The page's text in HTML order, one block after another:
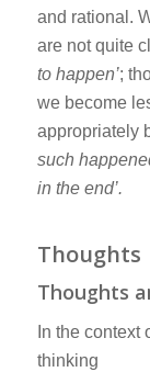
and rational.
are not quite
to happen’;
we become
appropriately
such
in the end’.
Thoughts
Thoughts
In the context
thinking